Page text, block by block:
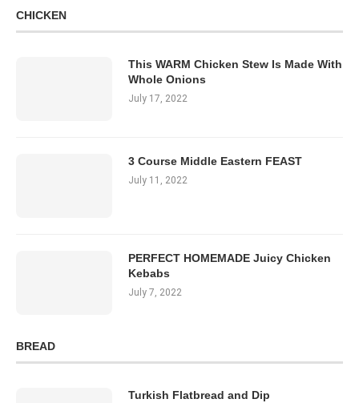
CHICKEN
This WARM Chicken Stew Is Made With
Whole Onions
July 17, 2022
3 Course Middle Eastern FEAST
July 11, 2022
PERFECT HOMEMADE Juicy Chicken
Kebabs
July 7, 2022
BREAD
Turkish Flatbread and Dip